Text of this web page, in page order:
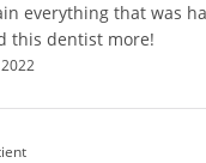
everything that was
this dentist more!